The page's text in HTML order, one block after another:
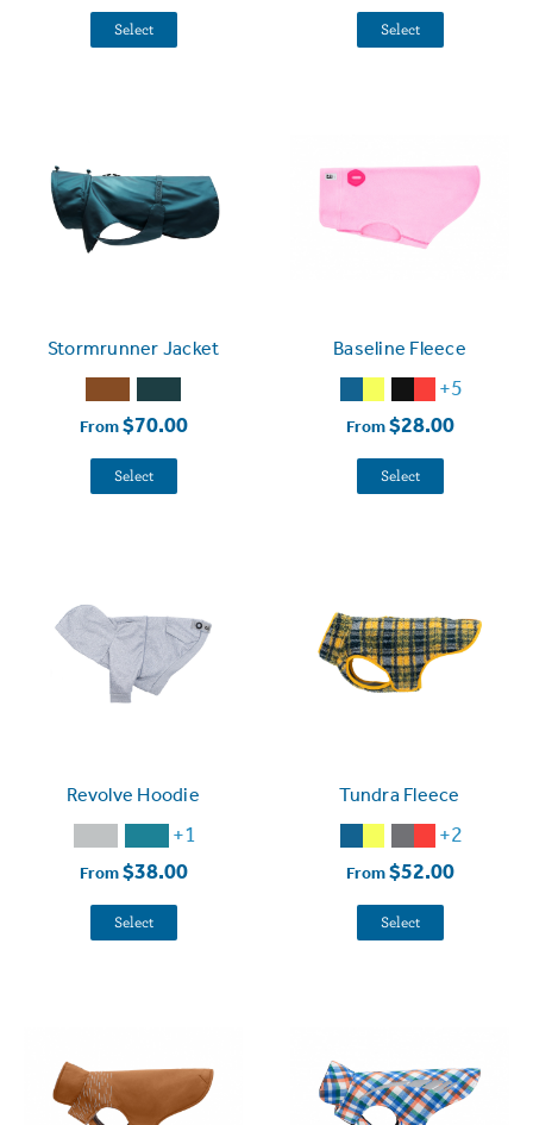
Select Select
Stormrunner Jacket
From$70.00
Select
Baseline Fleece
+5
From$28.00
Select
Revolve Hoodie
+1
From$38.00
Select
Tundra Fleece
+2
From$52.00
Select